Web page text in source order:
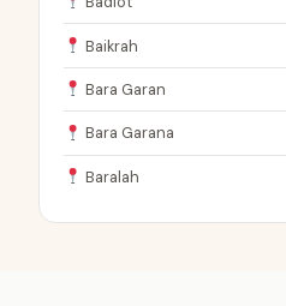
Baikrah
Bara Garan
Bara Garana
Baralah